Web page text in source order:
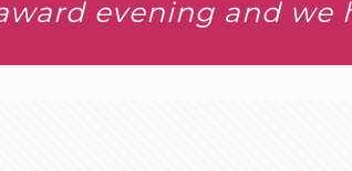
evening and we